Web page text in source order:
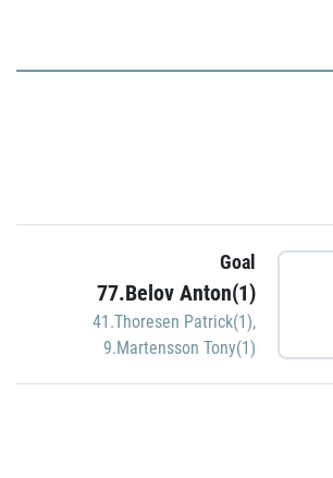
Goal
77.Belov Anton(1)
41.Thoresen Patrick(1),
9.Martensson Tony(1)